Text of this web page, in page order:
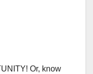
Or, know